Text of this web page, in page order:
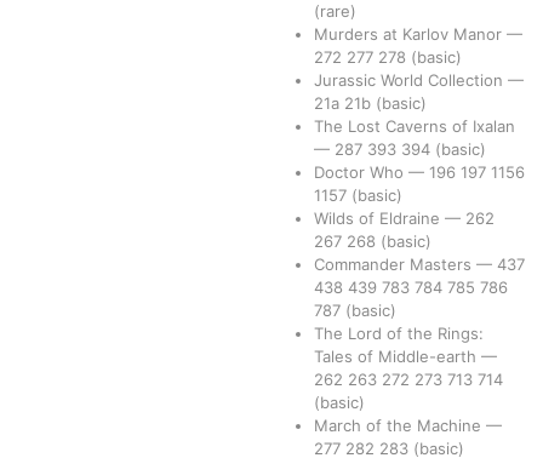
(rare)
Murders at Karlov Manor —
272 277 278 (basic)
Jurassic World Collection —
21a 21b (basic)
The Lost Caverns of Ixalan
— 287 393 394 (basic)
Doctor Who — 196 197 1156
1157 (basic)
Wilds of Eldraine — 262
267 268 (basic)
Commander Masters — 437
438 439 783 784 785 786
787 (basic)
The Lord of the Rings:
Tales of Middle-earth —
262 263 272 273 713 714
(basic)
March of the Machine —
277 282 283 (basic)